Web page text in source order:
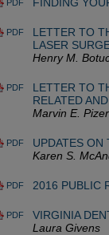
PDF
PDF
LETTER TO
LASER
Henry M.
PDF
LETTER TO
RELATED
Marvin E.
PDF
UPDATES ON
Karen S.
PDF 2016 PUBLIC
PDF
VIRGINIA
Laura Givens